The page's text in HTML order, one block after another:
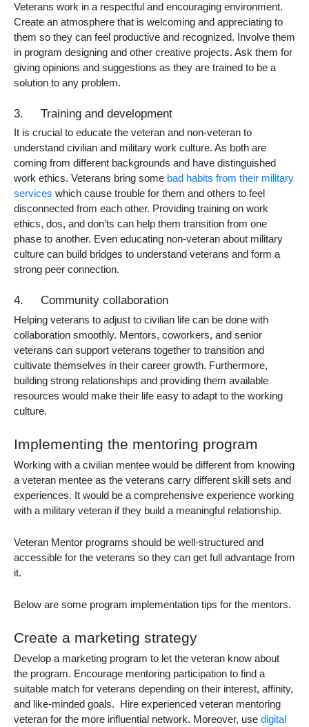
Veterans work in a respectful and encouraging environment.
Create an atmosphere that is welcoming and appreciating to
them so they can feel productive and recognized. Involve them
in program designing and other creative projects. Ask them for
giving opinions and suggestions as they are trained to be a
solution to any problem.
3. Training and development
It is crucial to educate the veteran and non-veteran to
understand civilian and military work culture. As both are
coming from different backgrounds and have distinguished
work ethics. Veterans bring some bad habits from their military
services which cause trouble for them and others to feel
disconnected from each other. Providing training on work
ethics, dos, and don’ts can help them transition from one
phase to another. Even educating non-veteran about military
culture can build bridges to understand veterans and form a
strong peer connection.
4. Community collaboration
Helping veterans to adjust to civilian life can be done with
collaboration smoothly. Mentors, coworkers, and senior
veterans can support veterans together to transition and
cultivate themselves in their career growth. Furthermore,
building strong relationships and providing them available
resources would make their life easy to adapt to the working
culture.
Implementing the mentoring program
Working with a civilian mentee would be different from knowing
a veteran mentee as the veterans carry different skill sets and
experiences. It would be a comprehensive experience working
with a military veteran if they build a meaningful relationship.
Veteran Mentor programs should be well-structured and
accessible for the veterans so they can get full advantage from
it.
Below are some program implementation tips for the mentors.
Create a marketing strategy
Develop a marketing program to let the veteran know about
the program. Encourage mentoring participation to find a
suitable match for veterans depending on their interest, affinity,
and like-minded goals. Hire experienced veteran mentoring
veteran for the more influential network. Moreover, use digital